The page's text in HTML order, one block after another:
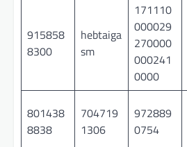
915858
8300
hebtaiga
sm
171110
000029
270000
000241
0000
801438
8838
704719
1306
972889
0754